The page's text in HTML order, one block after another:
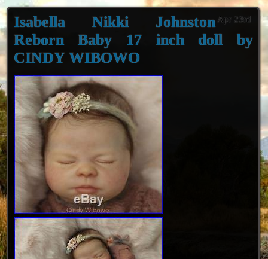
Apr 23rd
Isabella Nikki Johnston
Reborn Baby 17 inch doll by
CINDY WIBOWO